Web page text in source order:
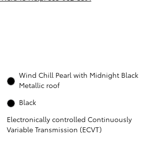
Wind Chill Pearl with Midnight Black
Metallic roof
Black
Electronically controlled Continuously
Variable Transmission (ECVT)